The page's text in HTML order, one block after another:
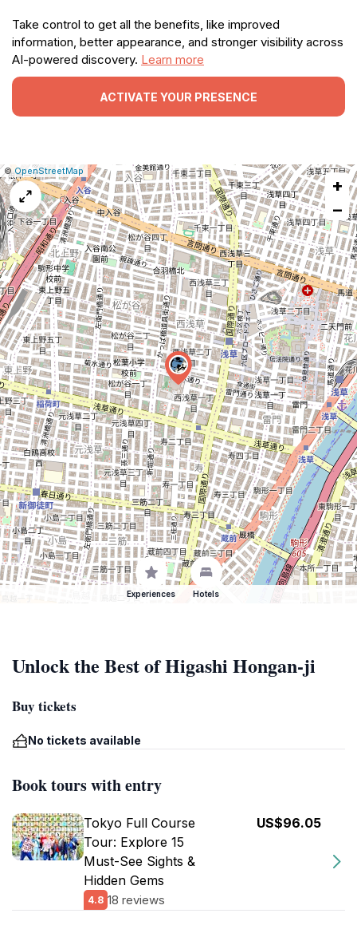
Take control to get all the benefits, like improved
information, better appearance, and stronger visibility across
AI-powered discovery. Learn more
ACTIVATE YOUR PRESENCE
Leaflet
|©OpenStreetMap Report
a
map
issue
+
−
Experiences Hotels
Unlock the Best of Higashi Hongan-ji
Buy tickets
No tickets available
Book tours with entry
Tokyo Full Course
Tour: Explore 15
Must-See Sights &
Hidden Gems
4.8 18 reviews
US$96.05